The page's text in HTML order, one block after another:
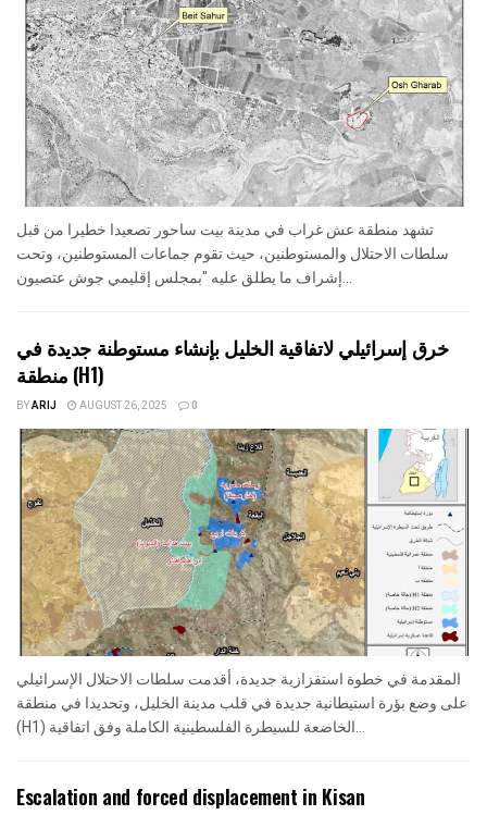
تشهد منطقة عش غراب في مدينة بيت ساحور تصعيدا خطيرا من قبل
سلطات الاحتلال والمستوطنين، حيث تقوم جماعات المستوطنين، وتحت
خرق إسرائيلي لاتفاقية الخليل بإنشاء مستوطنة جديدة في
منطقة (H1)
BYARIJ AUGUST 26, 2025 0
المقدمة في خطوة استفزازية جديدة، أقدمت سلطات الاحتلال الإسرائيلي
على وضع بؤرة استيطانية جديدة في قلب مدينة الخليل، وتحديدا في منطقة
Escalation and forced displacement in Kisan